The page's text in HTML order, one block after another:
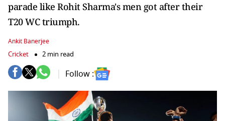
parade like Rohit Sharma's men got after their
T20 WC triumph.
Ankit Banerjee
Cricket 2 min read
Follow :